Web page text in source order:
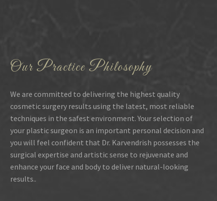
Our Practice Philosophy
We are committed to delivering the highest quality
cosmetic surgery results using the latest, most reliable
techniques in the safest environment. Your selection of
your plastic surgeon is an important personal decision and
you will feel confident that Dr. Karvendrish possesses the
surgical expertise and artistic sense to rejuvenate and
enhance your face and body to deliver natural-looking
results..